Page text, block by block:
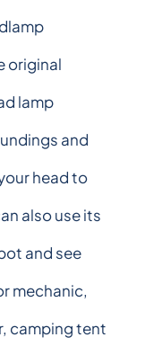
original
lamp
and
head to
also use its
and see
mechanic,
camping tent